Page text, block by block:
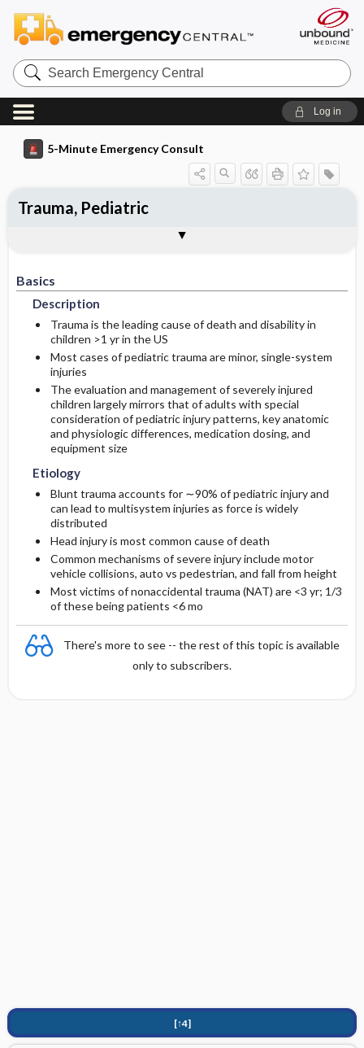
Search
Emergency
Central
Log in
5-Minute Emergency Consult
Basics
Description
Trauma is the leading cause of death and disability in
children >1 yr in the US
Most cases of pediatric trauma are minor, single-system
injuries
The evaluation and management of severely injured
children largely mirrors that of adults with special
consideration of pediatric injury patterns, key anatomic
and physiologic differences, medication dosing, and
equipment size
Etiology
Blunt trauma accounts for ∼90% of pediatric injury and
can lead to multisystem injuries as force is widely
distributed
Head injury is most common cause of death
Common mechanisms of severe injury include motor
vehicle collisions, auto vs pedestrian, and fall from height
Most victims of nonaccidental trauma (NAT) are <3 yr; 1/3
of these being patients <6 mo
There's more to see -- the rest of this topic is available
only to subscribers.
[↑4]
Trauma, Pediatric
Etiology
History
Physical Exam
Essential Workup
Diagnostic Tests And Interpretation
Imaging
Differential Diagnosis
Ed Treatment ​/ ​Procedures
Medication
Admission Criteria
Discharge Criteria
Follow-Up Recommendations